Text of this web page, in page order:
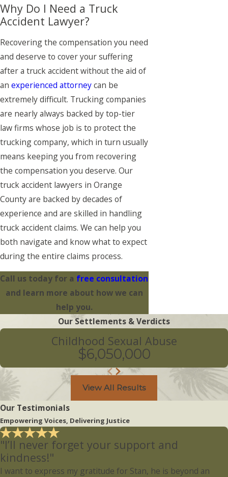
Why Do I Need a Truck
Accident Lawyer?
Recovering the compensation you need
and deserve to cover your suffering
after a truck accident without the aid of
an experienced attorneycan be
extremely difficult. Trucking companies
are nearly always backed by top-tier
law firms whose job is to protect the
trucking company, which in turn usually
means keeping you from recovering
the compensation you deserve. Our
truck accident lawyers in Orange
County are backed by decades of
experience and are skilled in handling
truck accident claims. We can help you
both navigate and know what to expect
during the entire claims process.
Call us today for a free consultation
and learn more about how we can
help you.
Our Settlements & Verdicts
Childhood Sexual Abuse
$6,050,000
View All Results
Our Testimonials
Empowering Voices, Delivering Justice
"I’ll never forget your support and
kindness!"
I want to express my gratitude for Stan, he is beyond an